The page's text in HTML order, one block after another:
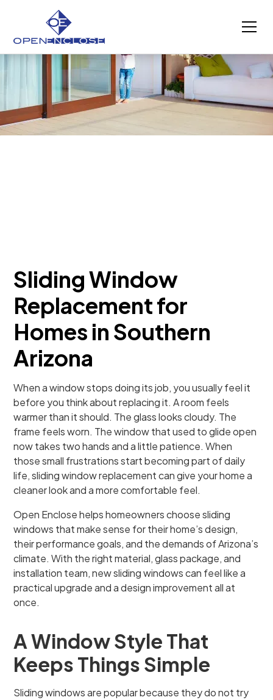
Sliding Window
Replacement for
Homes in Southern
Arizona
When a window stops doing its job, you usually feel it
before you think about replacing it. A room feels
warmer than it should. The glass looks cloudy. The
frame feels worn. The window that used to glide open
now takes two hands and a little patience. When
those small frustrations start becoming part of daily
life, sliding window replacement can give your home a
cleaner look and a more comfortable feel.
Open Enclose helps homeowners choose sliding
windows that make sense for their home’s design,
their performance goals, and the demands of Arizona’s
climate. With the right material, glass package, and
installation team, new sliding windows can feel like a
practical upgrade and a design improvement all at
once.
A Window Style That
Keeps Things Simple
Sliding windows are popular because they do not try